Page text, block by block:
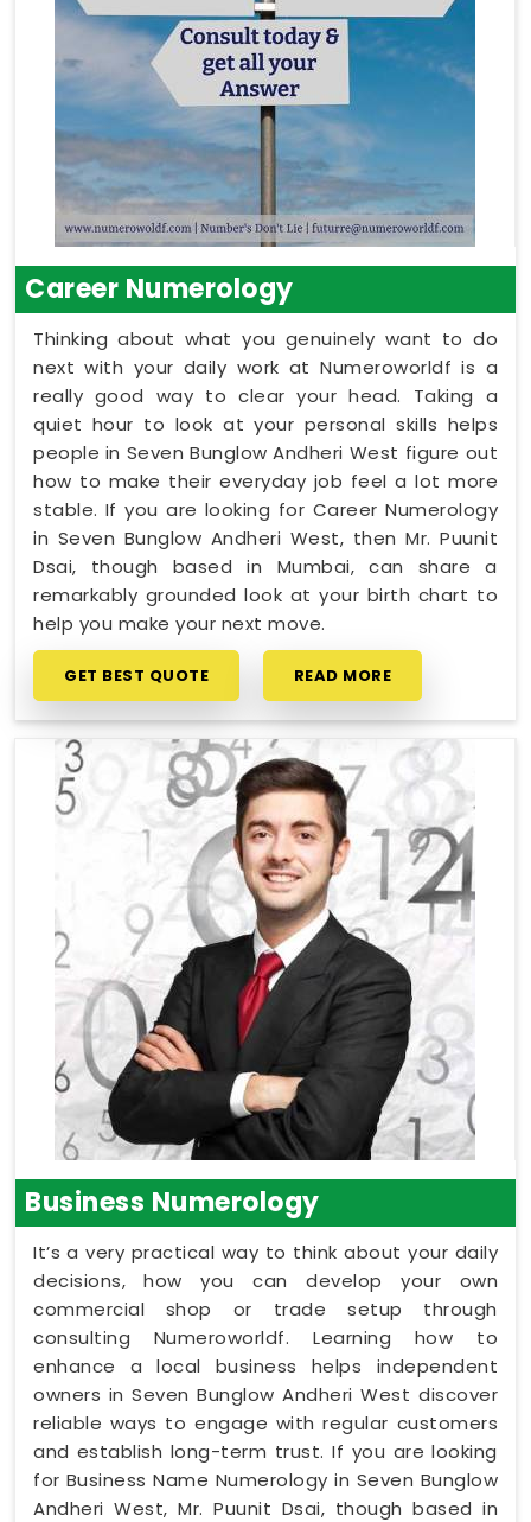
Career Numerology
Thinking about what you genuinely want to do
next with your daily work at Numeroworldf is a
really good way to clear your head. Taking a
quiet hour to look at your personal skills helps
people in Seven Bunglow Andheri West figure out
how to make their everyday job feel a lot more
stable. If you are looking for Career Numerology
in Seven Bunglow Andheri West, then Mr. Puunit
Dsai, though based in Mumbai, can share a
remarkably grounded look at your birth chart to
help you make your next move.
GET BEST QUOTE READ MORE
Business Numerology
It’s a very practical way to think about your daily
decisions, how you can develop your own
commercial shop or trade setup through
consulting Numeroworldf. Learning how to
enhance a local business helps independent
owners in Seven Bunglow Andheri West discover
reliable ways to engage with regular customers
and establish long-term trust. If you are looking
for Business Name Numerology in Seven Bunglow
Andheri West, Mr. Puunit Dsai, though based in